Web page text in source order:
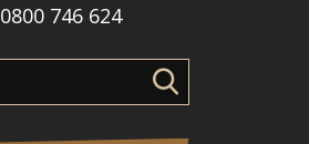
0800 746 624